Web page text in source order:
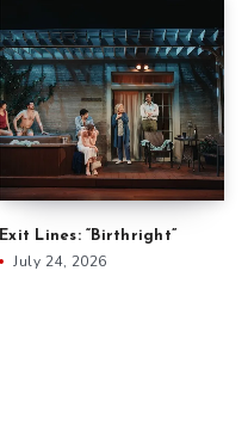
Exit Lines: “Birthright”
July 24, 2026